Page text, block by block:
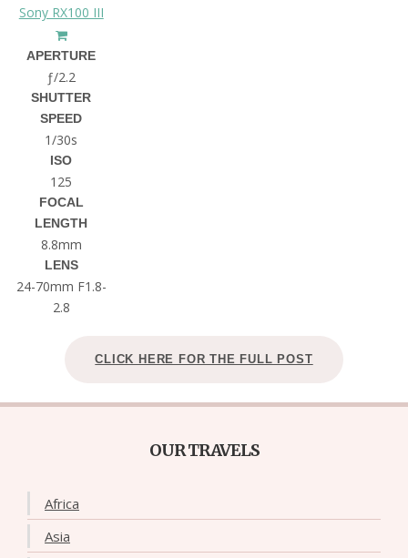
Sony RX100 III
APERTURE
ƒ/2.2
SHUTTER
SPEED
1/30s
ISO
125
FOCAL
LENGTH
8.8mm
LENS
24-70mm F1.8-
2.8
CLICK HERE FOR THE FULL POST
OUR TRAVELS
Africa
Asia